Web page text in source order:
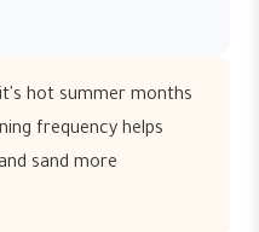
hot summer months
frequency helps
sand more